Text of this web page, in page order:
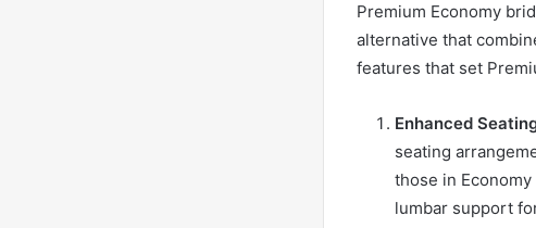
Premium Economy
alternative that
features that set
Enhanced
seating
those in
lumbar support